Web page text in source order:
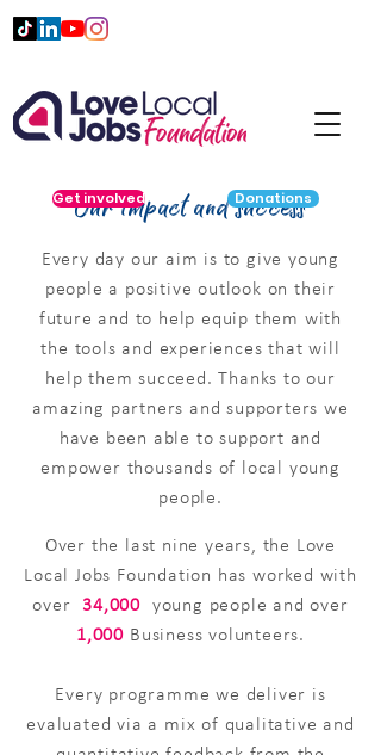
Get involved Donations
Our impact and success
Every day our aim is to give young
people a positive outlook on their
future and to help equip them with
the tools and experiences that will
help them succeed. Thanks to our
amazing partners and supporters we
have been able to support and
empower thousands of local young
people.
​Over the last nine years, the Love
Local Jobs Foundation has worked with
over 34,000
young people and over
1,000 Business volunteers.
Every programme we deliver is
evaluated via a mix of qualitative and